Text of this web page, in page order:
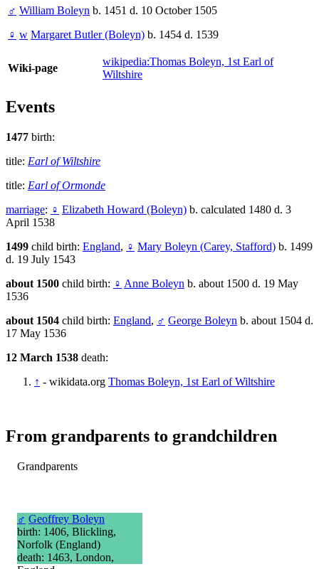
♂ William Boleyn b. 1451 d. 10 October 1505
♀ w Margaret Butler (Boleyn) b. 1454 d. 1539
Wiki-page
wikipedia:Thomas Boleyn, 1st Earl of
Wiltshire
Events
1477 birth:
title: Earl of Wiltshire
title: Earl of Ormonde
marriage: ♀ Elizabeth Howard (Boleyn) b. calculated 1480 d. 3
April 1538
1499 child birth: England, ♀ Mary Boleyn (Carey, Stafford) b. 1499
d. 19 July 1543
about 1500 child birth: ♀ Anne Boleyn b. about 1500 d. 19 May
1536
about 1504 child birth: England, ♂ George Boleyn b. about 1504 d.
17 May 1536
12 March 1538 death:
↑ - wikidata.org Thomas Boleyn, 1st Earl of Wiltshire
From grandparents to grandchildren
Grandparents
♂ Geoffrey Boleyn
birth: 1406, Blickling,
Norfolk (England)
death: 1463, London,